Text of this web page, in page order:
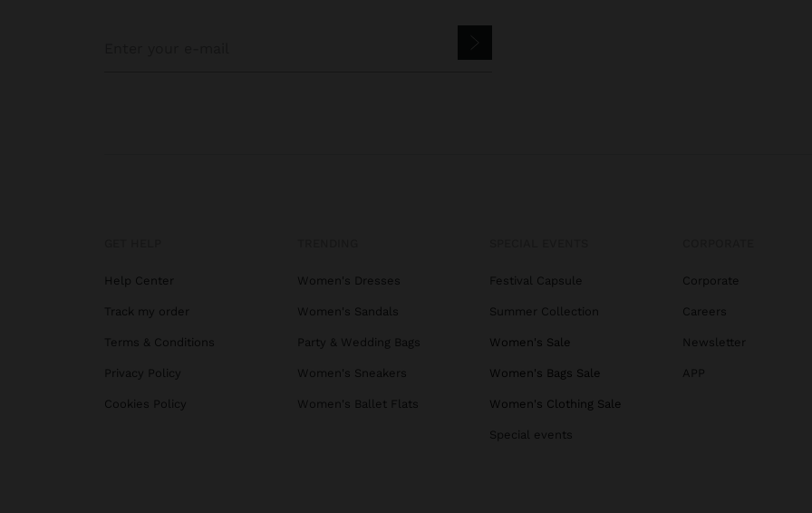
Help Center
Track my order
Terms & Conditions
Privacy Policy
Cookies Policy
Women's Dresses
Women's Sandals
Party & Wedding Bags
Women's Sneakers
Women's Ballet Flats
Festival Capsule
Summer Collection
Women's Sale
Women's Bags Sale
Women's Clothing Sale
Special events
Corporate
Careers
Newsletter
APP